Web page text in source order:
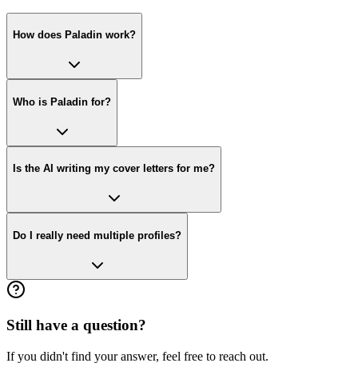
How does Paladin work?
Who is Paladin for?
Is the AI writing my cover letters for me?
Do I really need multiple profiles?
Still have a question?
If you didn't find your answer, feel free to reach out.